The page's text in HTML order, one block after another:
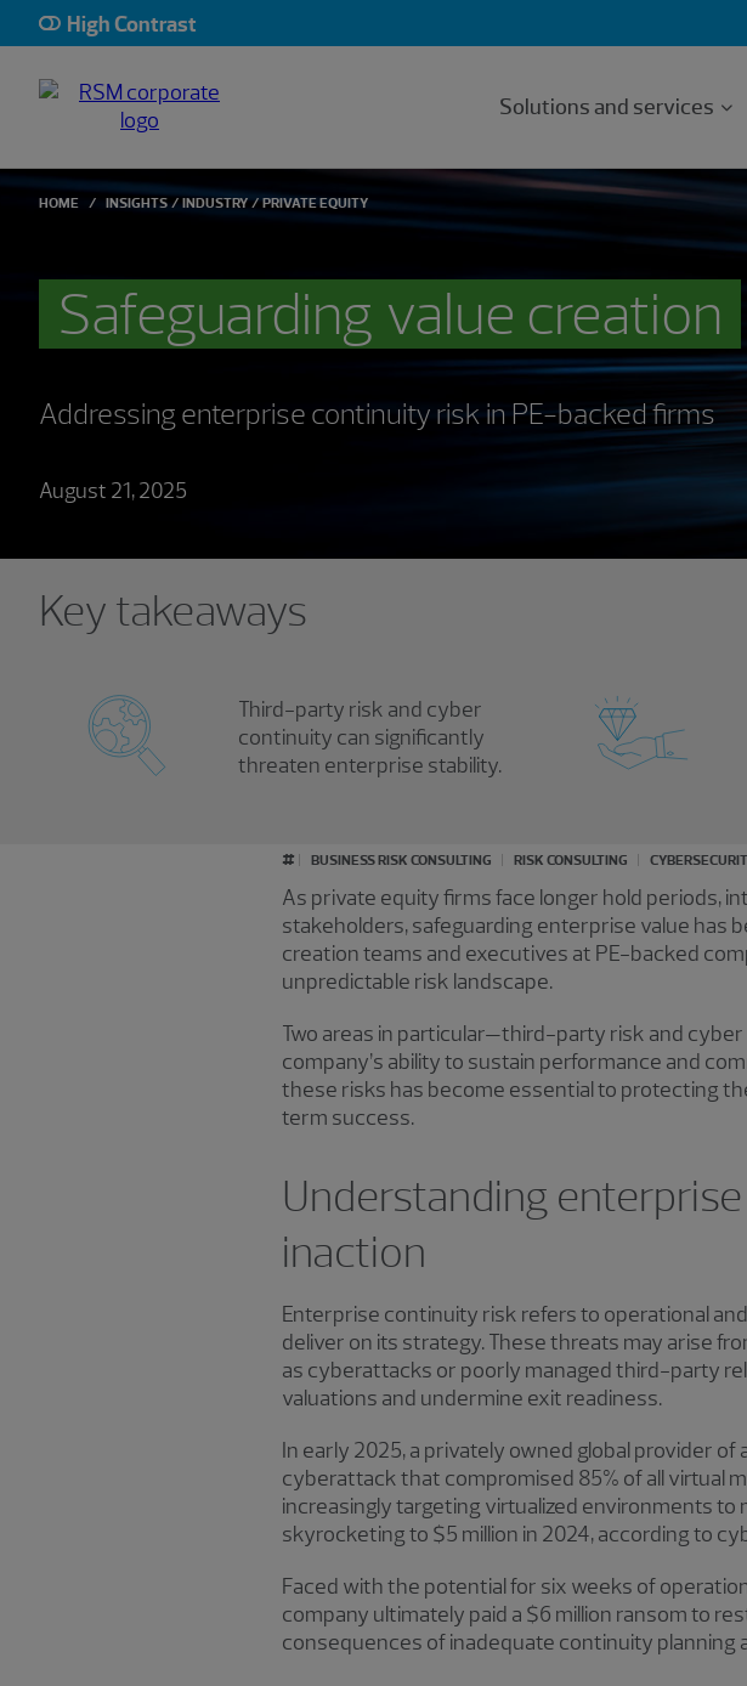
High Contrast
Solutions and services
HOME INSIGHTS INDUSTRY PRIVATE EQUITY
Safeguarding value creation
Addressing enterprise continuity risk in PE-backed firms
August 21, 2025
Key takeaways
Third-party risk and cyber
continuity can significantly
threaten enterprise stability.
# BUSINESS RISK CONSULTING RISK CONSULTING
As private equity firms face longer hold periods,
stakeholders, safeguarding enterprise value has
creation teams and executives at PE-backed
unpredictable risk landscape.
Two areas in particular—third-party risk and
company’s ability to sustain performance and
these risks has become essential to protecting
term success.
Understanding
inaction
Enterprise continuity risk refers to operational
deliver on its strategy. These threats may arise
as cyberattacks or poorly managed third-party
valuations and undermine exit readiness.
In early 2025, a privately owned global provider
cyberattack that compromised 85% of all virtual
increasingly targeting virtualized environments
skyrocketing to $5 million in 2024, according to
Faced with the potential for six weeks of
company ultimately paid a $6 million ransom to
consequences of inadequate continuity